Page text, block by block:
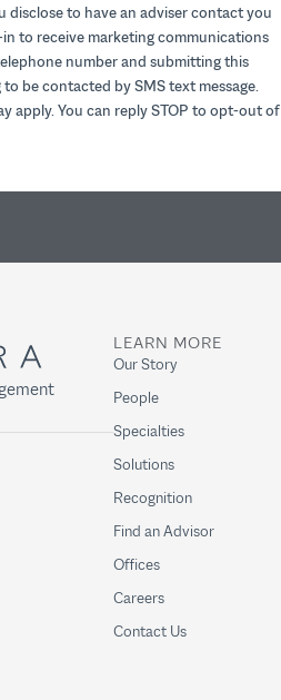
disclose to have an adviser contact you
to receive marketing communications
number and submitting this
be contacted by SMS text message.
apply. You can reply STOP to opt-out of
LEARN MORE
Our Story
People
Specialties
Solutions
Recognition
Find an Advisor
Offices
Careers
Contact Us